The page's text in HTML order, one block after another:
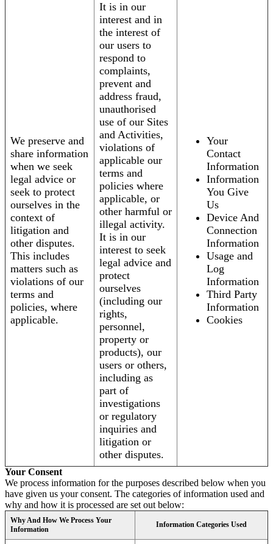
We preserve and
share information
when we seek
legal advice or
seek to protect
ourselves in the
context of
litigation and
other disputes.
This includes
matters such as
violations of our
terms and
policies, where
applicable.
It is in our
interest and in
the interest of
our users to
respond to
complaints,
prevent and
address fraud,
unauthorised
use of our Sites
and Activities,
violations of
applicable our
terms and
policies where
applicable, or
other harmful or
illegal activity.
It is in our
interest to seek
legal advice and
protect
ourselves
(including our
rights,
personnel,
property or
products), our
users or others,
including as
part of
investigations
or regulatory
inquiries and
litigation or
other disputes.
Your
Contact
Information
Information
You Give
Us
Device And
Connection
Information
Usage and
Log
Information
Third Party
Information
Cookies
Your Consent
We process information for the purposes described below when you
have given us your consent. The categories of information used and
why and how it is processed are set out below:
Why And How We Process Your
Information
Information Categories Used